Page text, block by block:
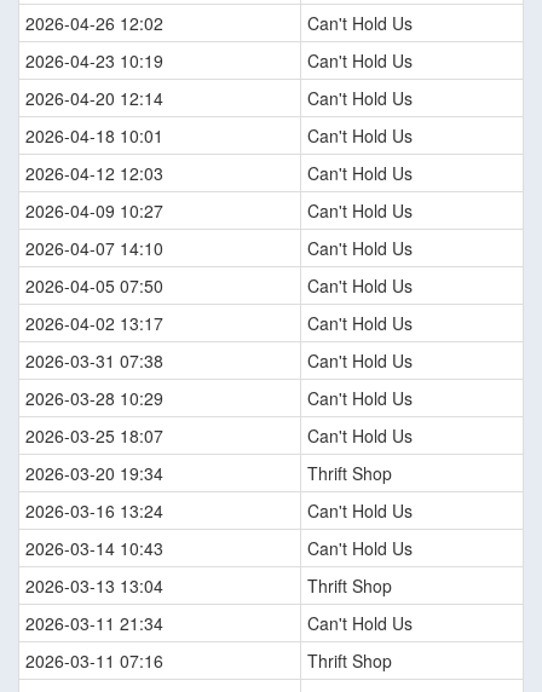
2026-04-26 12:02
Can't Hold Us
2026-04-23 10:19
Can't Hold Us
2026-04-20 12:14
Can't Hold Us
2026-04-18 10:01
Can't Hold Us
2026-04-12 12:03
Can't Hold Us
2026-04-09 10:27
Can't Hold Us
2026-04-07 14:10
Can't Hold Us
2026-04-05 07:50
Can't Hold Us
2026-04-02 13:17
Can't Hold Us
2026-03-31 07:38
Can't Hold Us
2026-03-28 10:29
Can't Hold Us
2026-03-25 18:07
Can't Hold Us
2026-03-20 19:34
Thrift Shop
2026-03-16 13:24
Can't Hold Us
2026-03-14 10:43
Can't Hold Us
2026-03-13 13:04
Thrift Shop
2026-03-11 21:34
Can't Hold Us
2026-03-11 07:16
Thrift Shop